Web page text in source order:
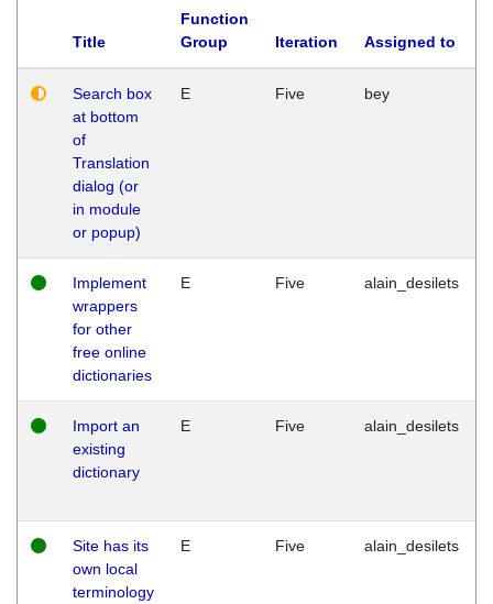
Title
Function
Group
Iteration Assigned to
Search box
at bottom
of
Translation
dialog (or
in module
or popup)
E Five bey
Implement
wrappers
for other
free online
dictionaries
E Five alain_desilets
Import an
existing
dictionary
E Five alain_desilets
Site has its
own local
terminology
E Five alain_desilets